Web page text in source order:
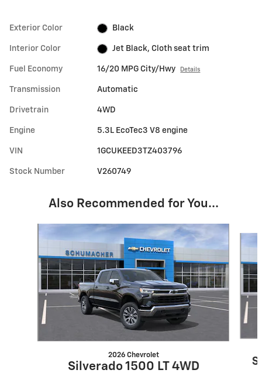
Exterior Color Black
Interior Color Jet Black, Cloth seat trim
Fuel Economy 16/20 MPG City/Hwy Details
Transmission Automatic
Drivetrain 4WD
Engine 5.3L EcoTec3 V8 engine
VIN 1GCUKEED3TZ403796
Stock Number V260749
Also Recommended for You...
2026 Chevrolet
Silverado 1500 LT 4WD